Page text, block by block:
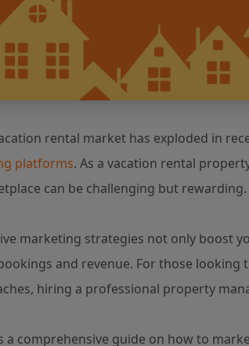
rental market has exploded in
platforms. As a vacation rental
can be challenging but rewarding.
marketing strategies not only boost
and revenue. For those looking
hiring a professional property
a comprehensive guide on how to